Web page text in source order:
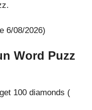
6/08/2026)
Word Puzz
100 diamonds (